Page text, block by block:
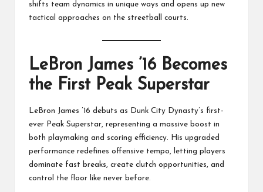
shifts team dynamics in unique ways and opens up new
tactical approaches on the streetball courts.
LeBron James ’16 Becomes
the First Peak Superstar
LeBron James ’16 debuts as Dunk City Dynasty’s first-
ever Peak Superstar, representing a massive boost in
both playmaking and scoring efficiency. His upgraded
performance redefines offensive tempo, letting players
dominate fast breaks, create clutch opportunities, and
control the floor like never before.